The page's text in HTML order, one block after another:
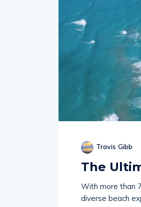
Travis Gibb
The
With more than
diverse beach